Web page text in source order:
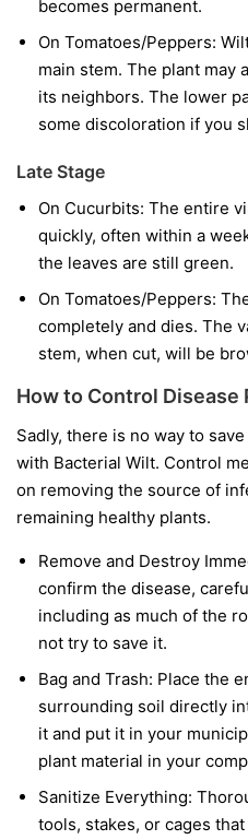
becomes permanent.
On Tomatoes/Peppers:
main stem. The plant may
its neighbors. The lower
some discoloration if you
Late Stage
On Cucurbits: The entire
quickly, often within a
the leaves are still green.
On Tomatoes/Peppers:
completely and dies. The
stem, when cut, will be
How to Control Disease
Sadly, there is no way to
with Bacterial Wilt. Control
on removing the source of
remaining healthy plants.
Remove and Destroy
confirm the disease,
including as much of the
not try to save it.
Bag and Trash: Place the
surrounding soil directly
it and put it in your
plant material in your
Sanitize Everything:
tools, stakes, or cages